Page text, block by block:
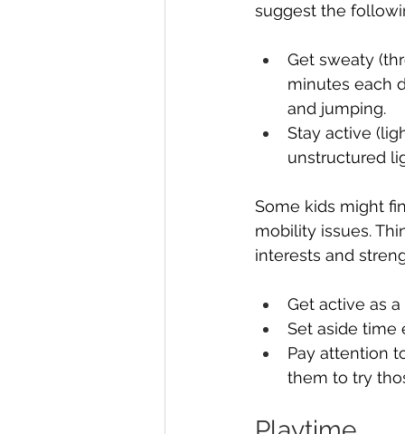
suggest the
Get sweaty
minutes each
and jumping.
Stay active
unstructured
Some kids might
mobility issues.
interests and
Get active as
Set aside time
Pay attention
them to try